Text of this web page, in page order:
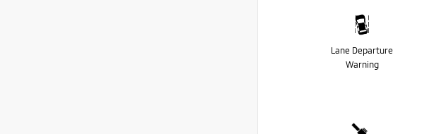
Lane Departure
Warning